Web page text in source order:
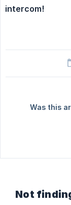
intercom!
Was this
Not